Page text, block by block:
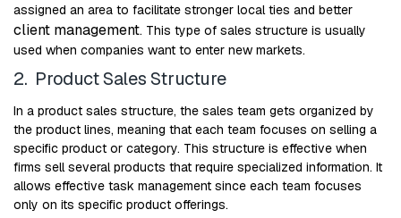
assigned an area to facilitate stronger local ties and better
client management. This type of sales structure is usually
used when companies want to enter new markets.
2. Product Sales Structure
In a product sales structure, the sales team gets organized by
the product lines, meaning that each team focuses on selling a
specific product or category. This structure is effective when
firms sell several products that require specialized information. It
allows effective task management since each team focuses
only on its specific product offerings.